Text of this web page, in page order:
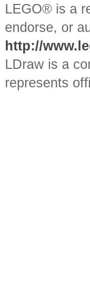
LEGO® is a
endorse, or
http://
LDraw is a
represents